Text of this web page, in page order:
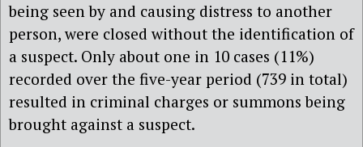
being seen by and causing distress to another
person, were closed without the identification of
a suspect. Only about one in 10 cases (11%)
recorded over the five-year period (739 in total)
resulted in criminal charges or summons being
brought against a suspect.